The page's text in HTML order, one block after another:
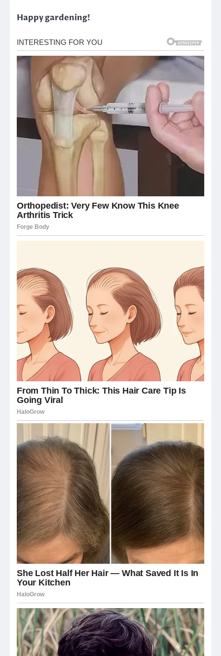
Happy gardening!